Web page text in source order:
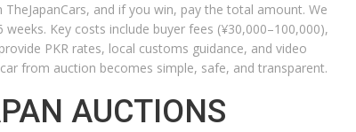
and if you win, pay the total amount. We
Key costs include buyer fees (¥30,000–100,000),
PKR rates, local customs guidance, and video
from auction becomes simple, safe, and transparent.
AUCTIONS